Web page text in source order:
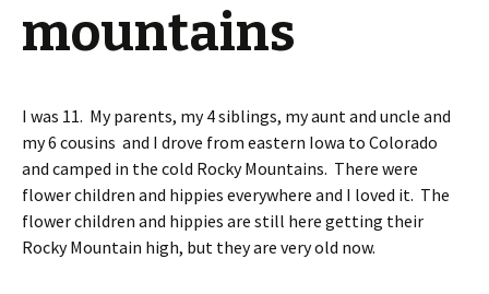
mountains
I was 11. My parents, my 4 siblings, my aunt and uncle and
my 6 cousins and I drove from eastern Iowa to Colorado
and camped in the cold Rocky Mountains. There were
flower children and hippies everywhere and I loved it. The
flower children and hippies are still here getting their
Rocky Mountain high, but they are very old now.